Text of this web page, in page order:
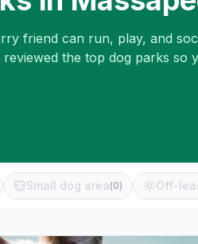
friend can run, play, and
the top dog parks so
Small dog area (0) Off-